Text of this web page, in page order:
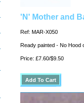
'N' Mother and
Ref: MAR-X050
Ready painted - No Hood
Price: £7.60/$9.50